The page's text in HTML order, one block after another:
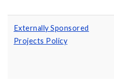
Externally Sponsored
Projects Policy